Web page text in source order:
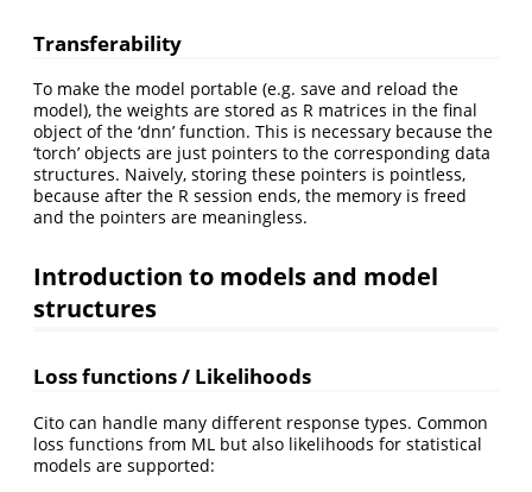
Transferability
To make the model portable (e.g. save and reload the
model), the weights are stored as R matrices in the final
object of the ‘dnn’ function. This is necessary because the
‘torch’ objects are just pointers to the corresponding data
structures. Naively, storing these pointers is pointless,
because after the R session ends, the memory is freed
and the pointers are meaningless.
Introduction to models and model
structures
Loss functions / Likelihoods
Cito can handle many different response types. Common
loss functions from ML but also likelihoods for statistical
models are supported: